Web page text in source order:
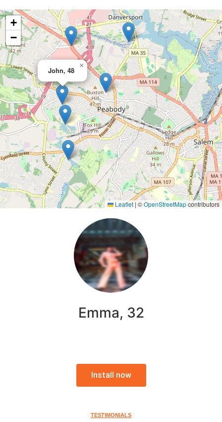
John, 48
×
+
−
Leaflet | ©OpenStreetMapcontributors
Emma, 32
Install now
TESTIMONIALS